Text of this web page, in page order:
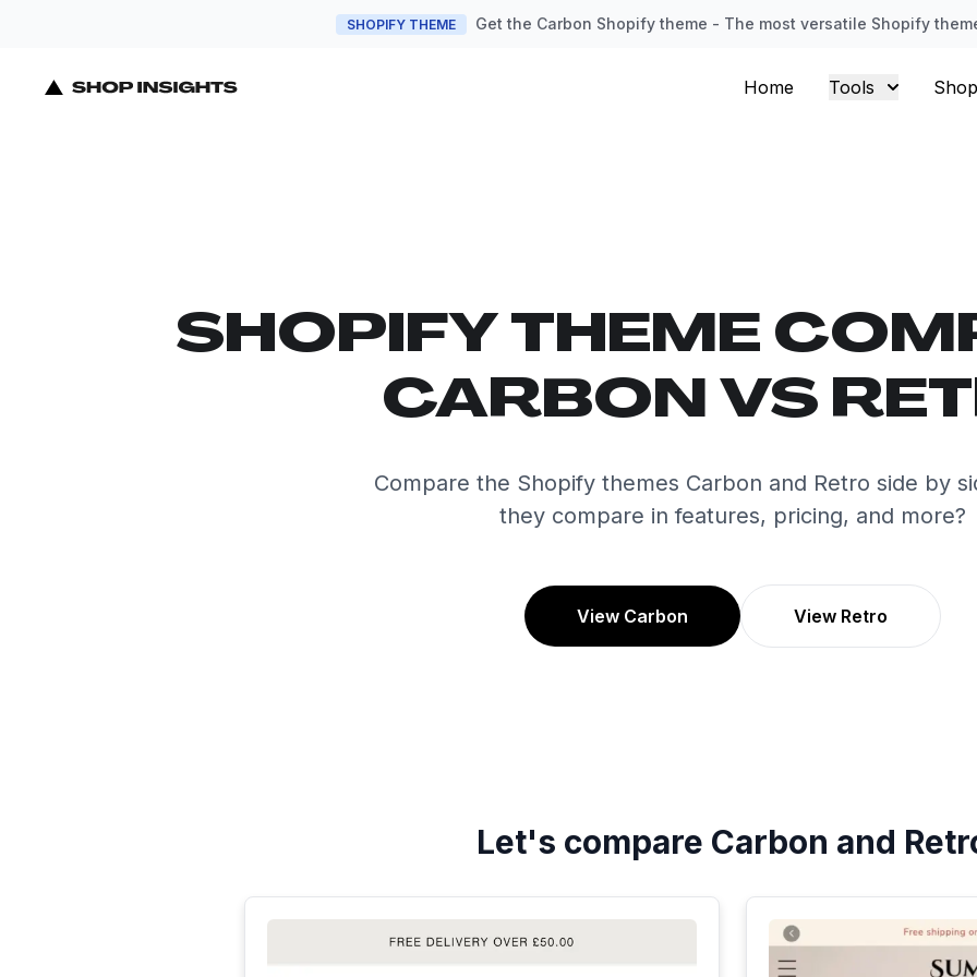
SHOPIFY THEME Get the Carbon Shopify theme - The most versatile Shopify
Home Tools
SHOPIFY THEME
CARBON VS
Compare the Shopify themes Carbon and Retro side by
they compare in features, pricing, and more?
View Carbon View Retro
Let's compare Carbon and